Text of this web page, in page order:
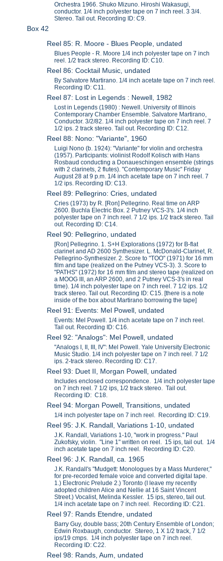
Orchestra 1966. Shuko Mizuno. Hiroshi Wakasugi,
conductor. 1/4 inch polyester tape on 7 inch reel. 3 3/4.
Stereo. Tail out. Recording ID: C9.
Box 42
Reel 85: R. Moore - Blues People, undated
Blues People - R. Moore 1/4 inch polyester tape on 7 inch
reel. 1/2 track stereo. Recording ID: C10.
Reel 86: Cocktail Music, undated
By Salvatore Martirano. 1/4 inch acetate tape on 7 inch reel.
Recording ID: C11.
Reel 87: Lost in Legends : Newell, 1982
Lost in Legends (1980) : Newell. University of Illinois
Contemporary Chamber Ensemble. Salvatore Martirano,
Conductor. 3/2/82. 1/4 inch polyester tape on 7 inch reel. 7
1/2 ips. 2 track stereo. Tail out. Recording ID: C12.
Reel 88: Nono: "Variante", 1960
Luigi Nono (b. 1924): "Variante" for violin and orchestra
(1957). Participants: violinist Rodolf Kolisch with Hans
Rosbaud conducting a Donaueschingen ensemble (strings
with 2 clarinets, 2 flutes). "Contemporary Music" Friday
August 28 at 9 p.m. 1/4 inch acetate tape on 7 inch reel. 7
1/2 ips. Recording ID: C13.
Reel 89: Pellegrino: Cries, undated
Cries (1973) by R. [Ron] Pellegrino. Real time on ARP
2600. Buchla Electric Box. 2 Putney VCS-3's. 1/4 inch
polyester tape on 7 inch reel. 7 1/2 ips. 1/2 track stereo. Tail
out. Recording ID: C14.
Reel 90: Pellegrino, undated
[Ron] Pellegrino. 1. S+H Explorations (1972) for B-flat
clarinet and AD 2600 Synthesizer. L. McDonald-Clarinet, R.
Pellegrino-Synthesizer. 2. Score to "TOO" (1971) for 16 mm
film and tape (realized on the Putney VCS-3). 3. Score to
"PATHS" (1972) for 16 mm film and stereo tape (realized on
a MOOG III, an ARP 2600, and 2 Putney VCS-3's in real
time). 1/4 inch polyester tape on 7 inch reel. 7 1/2 ips. 1/2
track stereo. Tail out. Recording ID: C15. [there is a note
inside of the box about Martirano borrowing the tape]
Reel 91: Events: Mel Powell, undated
Events: Mel Powell. 1/4 inch acetate tape on 7 inch reel.
Tail out. Recording ID: C16.
Reel 92: "Analogs": Mel Powell, undated
"Analogs I, II, III, IV": Mel Powell. Yale University Electronic
Music Studio. 1/4 inch polyester tape on 7 inch reel. 7 1/2
ips. 2-track stereo. Recording ID: C17.
Reel 93: Duet II, Morgan Powell, undated
Includes enclosed correspondence. 1/4 inch polyester tape
on 7 inch reel. 7 1/2 ips, 1/2 track stereo. Tail out.
Recording ID: C18.
Reel 94: Morgan Powell, Transitions, undated
1/4 inch polyester tape on 7 inch reel. Recording ID: C19.
Reel 95: J.K. Randall, Variations 1-10, undated
J.K. Randall, Variations 1-10, "work in progress." Paul
Zukofsky, violin. "Line 1" written on reel. 15 ips, tail out. 1/4
inch acetate tape on 7 inch reel. Recording ID: C20.
Reel 96: J.K. Randall, ca. 1965
J.K. Randall's "Mudgett: Monologues by a Mass Murderer,"
for pre-recorded female voice and converted digital tape.
1.) Electronic Prelude 2.) Toronto (I leave my recently
adopted children Alice and Nellie at 16 Saint Vincent
Street.) Vocalist, Melinda Kessler. 15 ips, stereo, tail out.
1/4 inch acetate tape on 7 inch reel. Recording ID: C21.
Reel 97: Rands Etendre, undated
Barry Guy, double bass; 20th Century Ensemble of London;
Edwin Roxbaugh, conductor. Stereo, 1 X 1/2 track, 7 1/2
ips/19 cmps. 1/4 inch polyester tape on 7 inch reel.
Recording ID: C22.
Reel 98: Rands, Aum, undated